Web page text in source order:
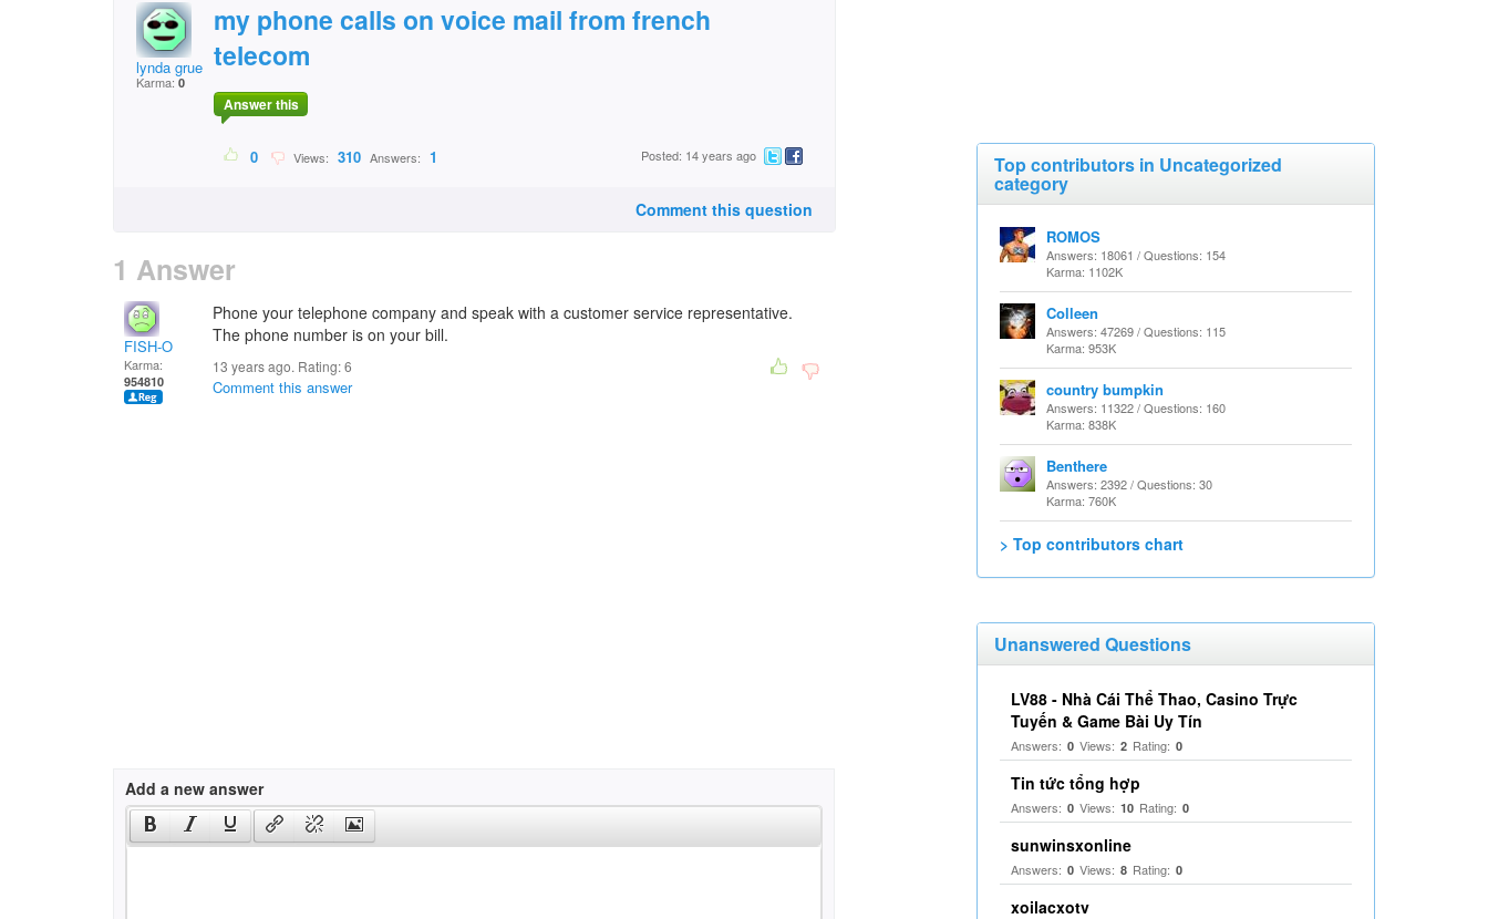
lynda gruet
Karma:0
my phone calls on voice mail from french
telecom
Answer this
0 Views: 310 Answers: 1 Posted: 14 years ago
Comment this question
1 Answer
FISH-O
Karma:
954810
Phone your telephone company and speak with a customer service representative.
The phone number is on your bill.
13 years ago. Rating:6
Comment this answer
Add a new answer
Top contributors in Uncategorized
category
ROMOS
Answers: 18061 / Questions: 154
Karma: 1102K
Colleen
Answers: 47269 / Questions: 115
Karma: 953K
country bumpkin
Answers: 11322 / Questions: 160
Karma: 838K
Benthere
Answers: 2392 / Questions: 30
Karma: 760K
> Top contributors chart
Unanswered Questions
LV88 - Nhà Cái Thể Thao, Casino Trực
Tuyến & Game Bài Uy Tín
Answers: 0 Views: 2 Rating: 0
Tin tức tổng hợp
Answers: 0 Views: 10 Rating: 0
sunwinsxonline
Answers: 0 Views: 8 Rating: 0
xoilacxotv